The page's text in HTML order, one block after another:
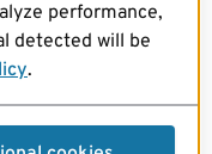
performance,
detected will be
.